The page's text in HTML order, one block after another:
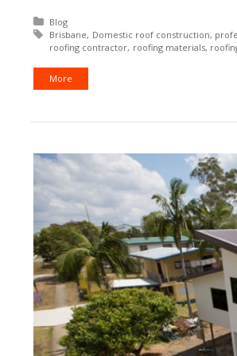
Posted in:
Blog
Tagged with:
Brisbane Domestic roof construction
roofing contractor roofing materials
More